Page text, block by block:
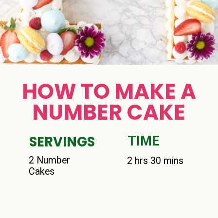
HOW TO MAKE A
NUMBER CAKE
SERVINGS TIME
2 Number
Cakes
2 hrs 30 mins